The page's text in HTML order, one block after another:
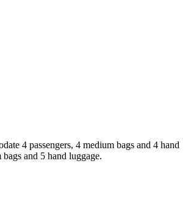
4 passengers, 4 medium bags and 4 hand
and 5 hand luggage.